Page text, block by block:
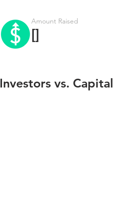
Amount Raised
[]
Investors vs.